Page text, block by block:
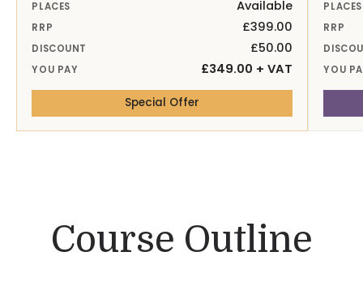
PLACES Available
RRP £399.00
DISCOUNT £50.00
YOU PAY £349.00 + VAT
Special Offer
PLACES
RRP
YOU
Course Outline